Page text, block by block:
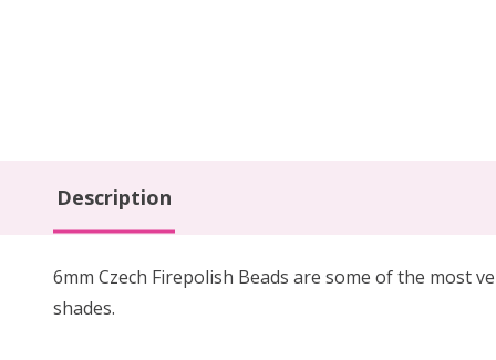
Description
6mm Czech Firepolish Beads are some of the most
shades.